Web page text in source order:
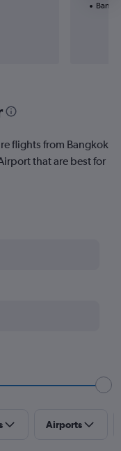
flights from Bangkok
that are best for
Airports